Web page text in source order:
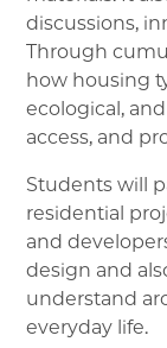
discussions,
Through
how housing
ecological,
access, and
Students will
residential
and
design and
understand
everyday life.